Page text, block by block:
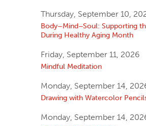
Thursday, September 10,
Body–Mind–Soul: Supporting
During Healthy Aging Month
Friday, September 11, 2026
Mindful Meditation
Monday, September 14,
Drawing with Watercolor
Monday, September 14,